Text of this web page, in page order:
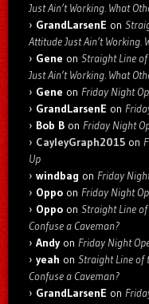
Just Ain’t Working. What
GrandLarsenE on
Attitude Just Ain’t Working.
Gene on Straight Line
Just Ain’t Working. What
Gene on Friday Night
GrandLarsenE on
Bob B on Friday Night
CayleyGraph2015 on
Up
windbag on Friday
Oppo on Friday Night
Oppo on Straight Line
Confuse a Caveman?
Andyon Friday Night
yeah on Straight Line of
Confuse a Caveman?
GrandLarsenE on